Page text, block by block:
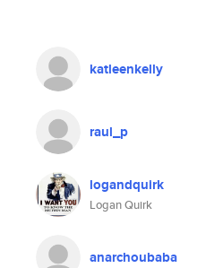
katleenkelly
raul_p
logandquirk
Logan Quirk
anarchoubaba